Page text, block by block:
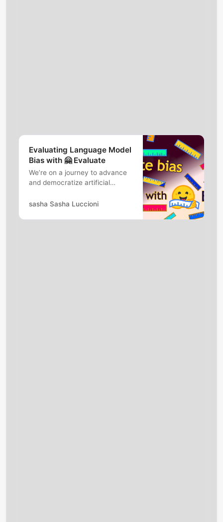
Evaluating Language Model
Bias with 🤗 Evaluate
We’re on a journey to advance
and democratize artificial
source and open science.
sasha Sasha Luccioni